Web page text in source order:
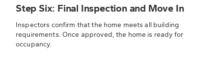
Step Six: Final Inspection and Move In
Inspectors confirm that the home meets all building
requirements. Once approved, the home is ready for
occupancy.